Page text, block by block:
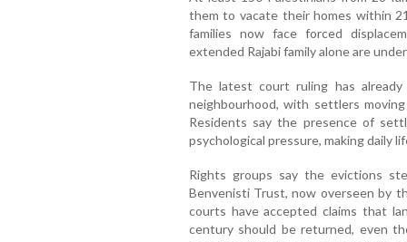
them to vacate their homes within
families now face forced
extended Rajabi family alone are
The latest court ruling has
neighbourhood, with settlers
Residents say the presence of
psychological pressure, making daily
Rights groups say the evictions
Benvenisti Trust, now overseen by
courts have accepted claims that
century should be returned, even